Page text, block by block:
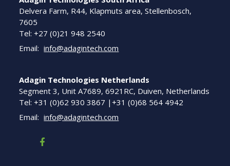
Delvera Farm, R44, Klapmuts area, Stellenbosch,
7605
Tel: +27 (0)21 948 2540
Email: info@adagintech.com
Adagin Technologies Netherlands
Segment 3, Unit A7689, 6921RC, Duiven, Netherlands
Tel: +31 (0)62 930 3867 |+31 (0)68 564 4942
Email: info@adagintech.com